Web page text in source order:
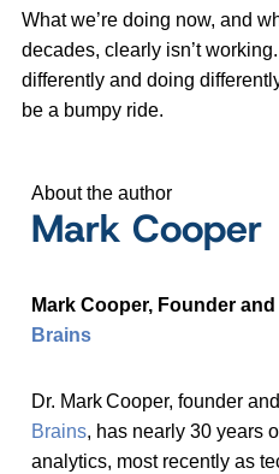
What we’re doing now, and
decades, clearly isn’t
differently and doing
be a bumpy ride.
About the author
Mark Cooper
Mark Cooper, Founder
Brains
Dr. Mark Cooper, founder
Brains, has nearly 30 years
analytics, most recently as